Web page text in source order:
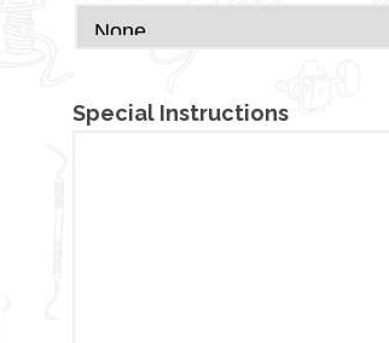
Special Instructions